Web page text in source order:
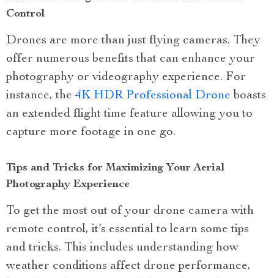
Control
Drones are more than just flying cameras. They
offer numerous benefits that can enhance your
photography or videography experience. For
instance, the4K HDR Professional Drone boasts
an extended flight time feature allowing you to
capture more footage in one go.
Tips and Tricks for Maximizing Your Aerial
Photography Experience
To get the most out of your drone camera with
remote control, it’s essential to learn some tips
and tricks. This includes understanding how
weather conditions affect drone performance,